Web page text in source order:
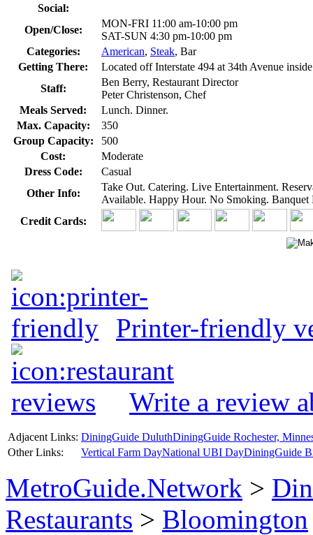
Social:
Open/Close:
MON-FRI 11:00 am-10:00 pm
SAT-SUN 4:30 pm-10:00 pm
Categories:
American, Steak, Bar
Getting There:
Located off Interstate 494 at 34th Avenue
Staff:
Ben Berry, Restaurant Director
Peter Christenson, Chef
Meals Served:
Lunch. Dinner.
Max. Capacity:
350
Group Capacity:
500
Cost:
Moderate
Dress Code:
Casual
Other Info:
Take Out. Catering. Live Entertainment.
Available. Happy Hour. No Smoking. Banquet
Credit Cards:
Printer-friendly
Write a review
Adjacent Links: DiningGuide DuluthDiningGuide Rochester,
Other Links:
Vertical Farm DayNational UBI DayDiningGuide
MetroGuide.Network >
Restaurants > Bloomington